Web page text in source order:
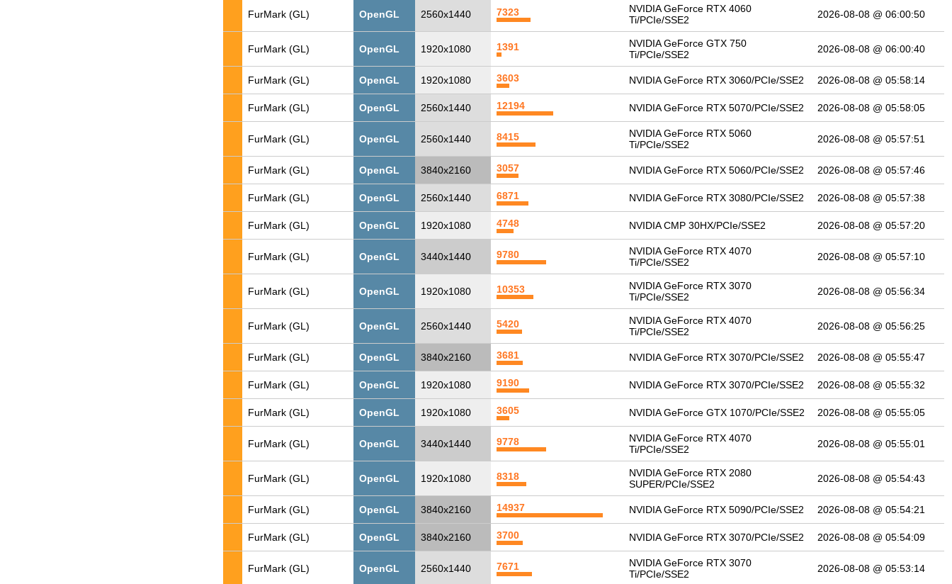
FurMark (GL) OpenGL 2560x1440 7323
NVIDIA GeForce RTX 4060
Ti/PCIe/SSE2
2026-08-08 @ 06:00:50
FurMark (GL) OpenGL 1920x1080 1391
NVIDIA GeForce GTX 750
Ti/PCIe/SSE2
2026-08-08 @ 06:00:40
FurMark (GL) OpenGL 1920x1080 3603 NVIDIA GeForce RTX 3060/PCIe/SSE2 2026-08-08 @ 05:58:14
FurMark (GL) OpenGL 2560x1440 12194 NVIDIA GeForce RTX 5070/PCIe/SSE2 2026-08-08 @ 05:58:05
FurMark (GL) OpenGL 2560x1440 8415
NVIDIA GeForce RTX 5060
Ti/PCIe/SSE2
2026-08-08 @ 05:57:51
FurMark (GL) OpenGL 3840x2160 3057 NVIDIA GeForce RTX 5060/PCIe/SSE2 2026-08-08 @ 05:57:46
FurMark (GL) OpenGL 2560x1440 6871 NVIDIA GeForce RTX 3080/PCIe/SSE2 2026-08-08 @ 05:57:38
FurMark (GL) OpenGL 1920x1080 4748 NVIDIA CMP 30HX/PCIe/SSE2 2026-08-08 @ 05:57:20
FurMark (GL) OpenGL 3440x1440 9780
NVIDIA GeForce RTX 4070
Ti/PCIe/SSE2
2026-08-08 @ 05:57:10
FurMark (GL) OpenGL 1920x1080 10353
NVIDIA GeForce RTX 3070
Ti/PCIe/SSE2
2026-08-08 @ 05:56:34
FurMark (GL) OpenGL 2560x1440 5420
NVIDIA GeForce RTX 4070
Ti/PCIe/SSE2
2026-08-08 @ 05:56:25
FurMark (GL) OpenGL 3840x2160 3681 NVIDIA GeForce RTX 3070/PCIe/SSE2 2026-08-08 @ 05:55:47
FurMark (GL) OpenGL 1920x1080 9190 NVIDIA GeForce RTX 3070/PCIe/SSE2 2026-08-08 @ 05:55:32
FurMark (GL) OpenGL 1920x1080 3605 NVIDIA GeForce GTX 1070/PCIe/SSE2 2026-08-08 @ 05:55:05
FurMark (GL) OpenGL 3440x1440 9778
NVIDIA GeForce RTX 4070
Ti/PCIe/SSE2
2026-08-08 @ 05:55:01
FurMark (GL) OpenGL 1920x1080 8318
NVIDIA GeForce RTX 2080
SUPER/PCIe/SSE2
2026-08-08 @ 05:54:43
FurMark (GL) OpenGL 3840x2160 14937 NVIDIA GeForce RTX 5090/PCIe/SSE2 2026-08-08 @ 05:54:21
FurMark (GL) OpenGL 3840x2160 3700 NVIDIA GeForce RTX 3070/PCIe/SSE2 2026-08-08 @ 05:54:09
FurMark (GL) OpenGL 2560x1440 7671
NVIDIA GeForce RTX 3070
Ti/PCIe/SSE2
2026-08-08 @ 05:53:14